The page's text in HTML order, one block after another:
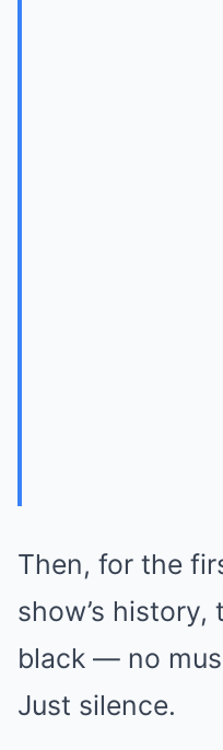
Then, for the
show’s
black — no
Just silence.